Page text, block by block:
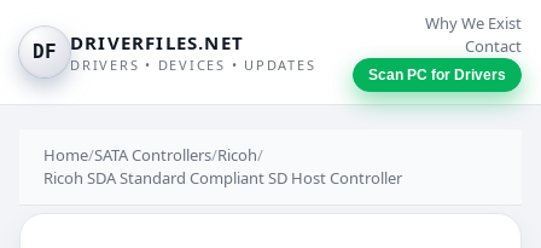
DF DRIVERFILES.NET
DRIVERS • DEVICES • UPDATES
Why We Exist
Contact
Scan PC for Drivers
Home/SATA Controllers/Ricoh/
Ricoh SDA Standard Compliant SD Host Controller